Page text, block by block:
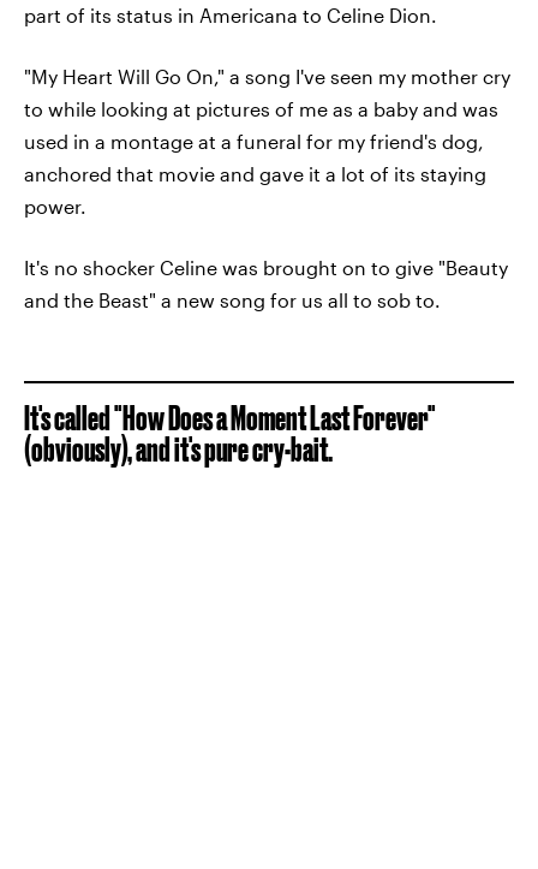
part of its status in Americana to Celine Dion.
"My Heart Will Go On," a song I've seen my mother cry
to while looking at pictures of me as a baby and was
used in a montage at a funeral for my friend's dog,
anchored that movie and gave it a lot of its staying
power.
It's no shocker Celine was brought on to give "Beauty
and the Beast" a new song for us all to sob to.
It's called "How Does a Moment Last Forever"
(obviously), and it's pure cry-bait.